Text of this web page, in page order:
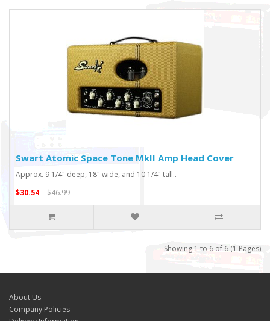
Swart Atomic Space Tone MkII Amp Head Cover
Approx. 9 1/4" deep, 18" wide, and 10 1/4" tall..
$30.54
$46.99
Showing 1 to 6 of 6 (1 Pages)
About Us
Company Policies